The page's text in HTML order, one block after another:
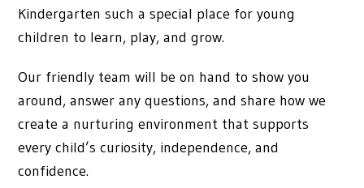
Kindergarten such a special place for young
children to learn, play, and grow.
Our friendly team will be on hand to show you
around, answer any questions, and share how we
create a nurturing environment that supports
every child’s curiosity, independence, and
confidence.